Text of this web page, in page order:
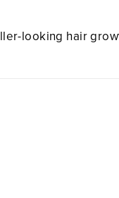
looking hair